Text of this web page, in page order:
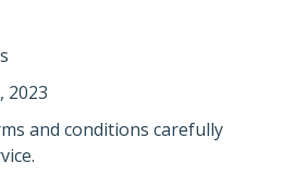
2023
and conditions carefully